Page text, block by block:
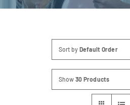
Décor & Essentials Hire
Sort by Default Order
Show 30 Products